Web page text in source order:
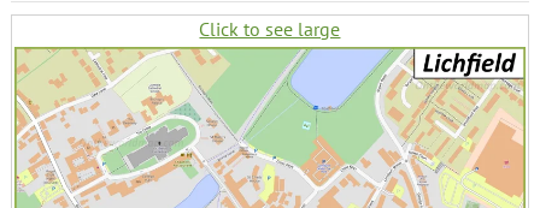
Click to see large